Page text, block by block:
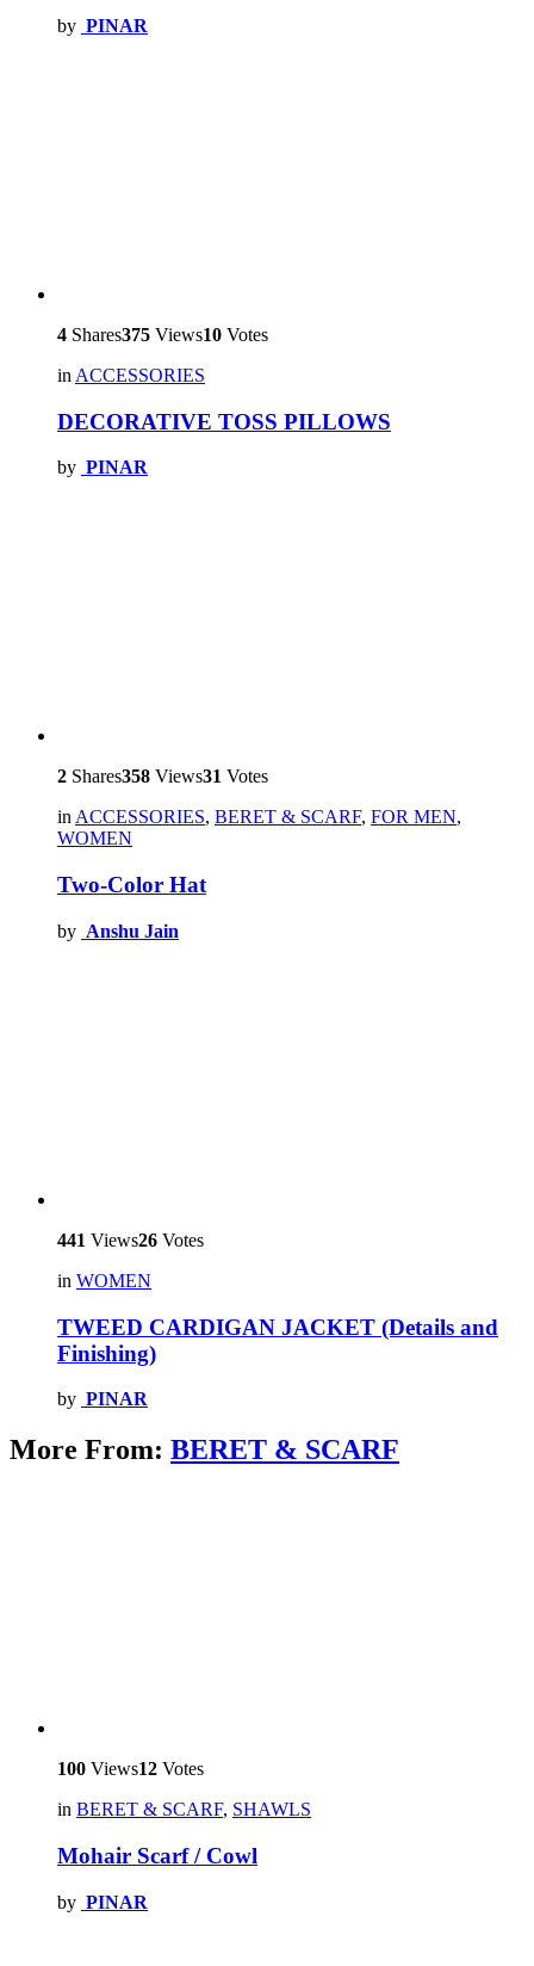
by PINAR
4 Shares375 Views10 Votes
in ACCESSORIES
DECORATIVE TOSS PILLOWS
by PINAR
2 Shares358 Views31 Votes
inACCESSORIES, BERET & SCARF, FOR MEN,
WOMEN
Two-Color Hat
by Anshu Jain
441 Views26 Votes
in WOMEN
TWEED CARDIGAN JACKET (Details and
Finishing)
by PINAR
More From: BERET & SCARF
100 Views12 Votes
in BERET & SCARF, SHAWLS
Mohair Scarf / Cowl
by PINAR